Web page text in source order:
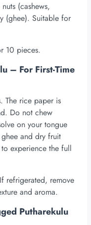
(cashews,
(ghee). Suitable for
10 pieces.
– For First-Time
The rice paper is
Do not chew
on your tongue
and dry fruit
experience the full
refrigerated, remove
and aroma.
Putharekulu